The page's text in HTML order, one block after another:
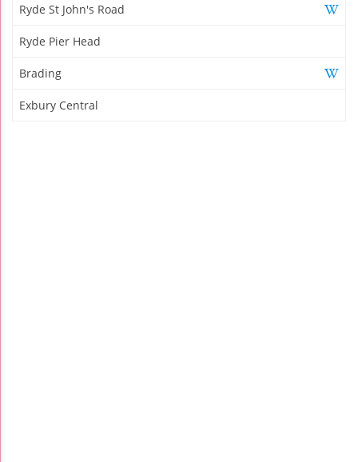
Ryde St John's Road
Ryde Pier Head
Brading
Exbury Central